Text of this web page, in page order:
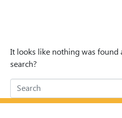
It looks like nothing was found
search?